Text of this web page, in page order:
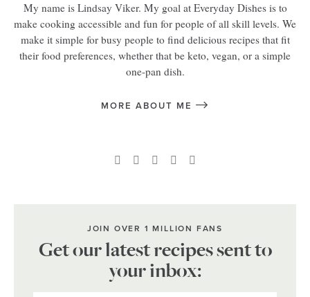
My name is Lindsay Viker. My goal at Everyday Dishes is to
make cooking accessible and fun for people of all skill levels. We
make it simple for busy people to find delicious recipes that fit
their food preferences, whether that be keto, vegan, or a simple
one-pan dish.
MORE ABOUT ME
JOIN OVER 1 MILLION FANS
Get our latest recipes sent to
your inbox: